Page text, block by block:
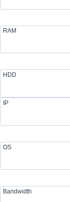
RAM
HDD
IP
OS
Bandwidth